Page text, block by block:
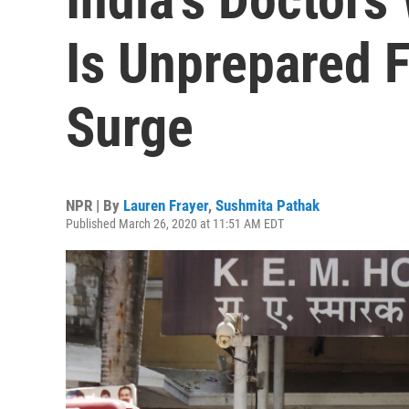
Is Unprepared
Surge
NPR | By Lauren Frayer, Sushmita Pathak
Published March 26, 2020 at 11:51 AM EDT